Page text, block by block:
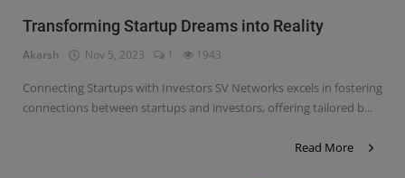
Transforming Startup Dreams into Reality
Akarsh Nov 5, 2023 1 1943
Connecting Startups with Investors SV Networks excels in fostering
connections between startups and investors, offering tailored b...
Read More